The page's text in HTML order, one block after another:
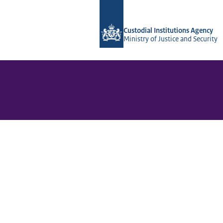
Custodial Institutions Agency
Ministry of Justice and Security